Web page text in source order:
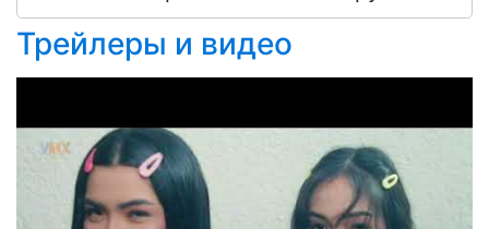
Трейлеры и видео